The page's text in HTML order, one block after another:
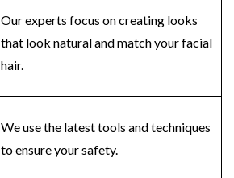
Our experts focus on creating looks
that look natural and match your facial
hair.
We use the latest tools and techniques
to ensure your safety.